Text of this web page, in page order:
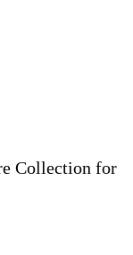
Collection for